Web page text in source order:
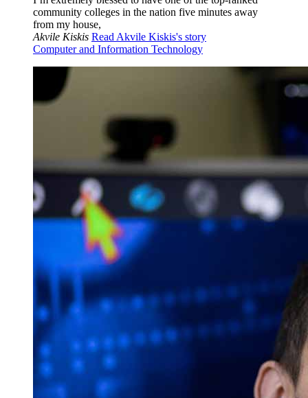
community colleges in the nation five minutes away
from my house,
Akvile Kiskis Read Akvile Kiskis's story
Computer and Information Technology